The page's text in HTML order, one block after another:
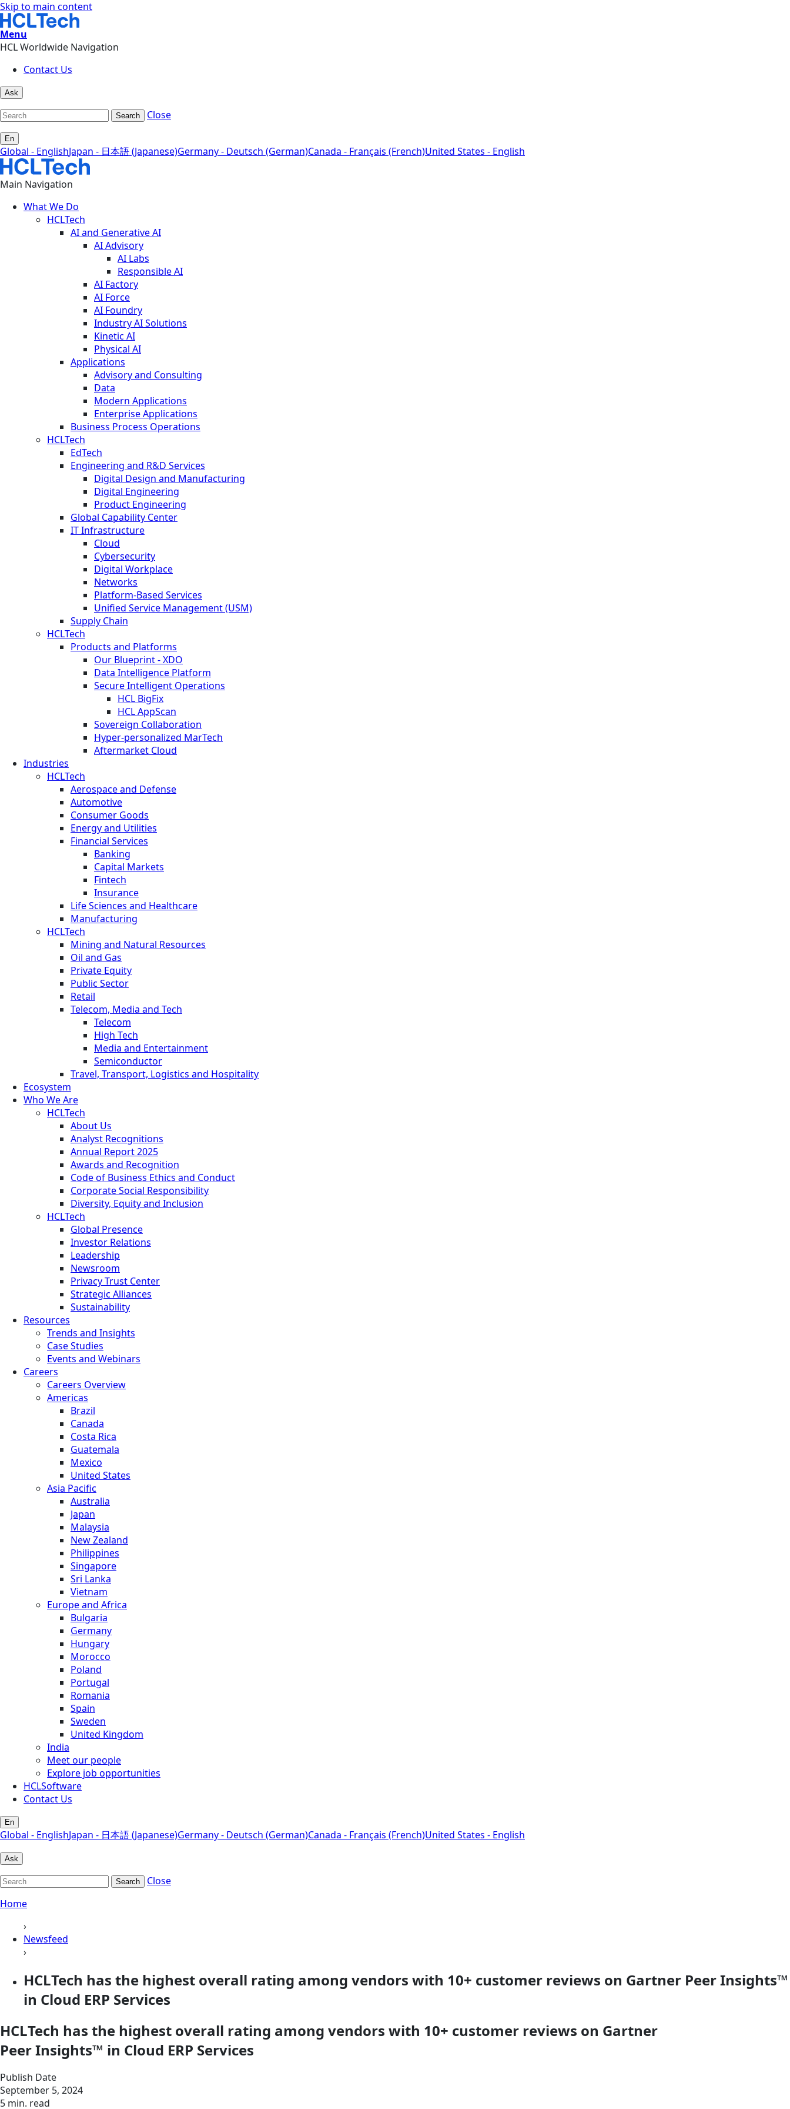
Skip to main content
Menu
HCL Worldwide Navigation
Contact Us
Ask
Search Close
En
Global - EnglishJapan - 日本語 (Japanese)Germany - Deutsch (German)Canada - Français (French)United States - English
Main Navigation
What We Do
HCLTech
AI and Generative AI
AI Advisory
AI Labs
Responsible AI
AI Factory
AI Force
AI Foundry
Industry AI Solutions
Kinetic AI
Physical AI
Applications
Advisory and Consulting
Data
Modern Applications
Enterprise Applications
Business Process Operations
HCLTech
EdTech
Engineering and R&D Services
Digital Design and Manufacturing
Digital Engineering
Product Engineering
Global Capability Center
IT Infrastructure
Cloud
Cybersecurity
Digital Workplace
Networks
Platform-Based Services
Unified Service Management (USM)
Supply Chain
HCLTech
Products and Platforms
Our Blueprint - XDO
Data Intelligence Platform
Secure Intelligent Operations
HCL BigFix
HCL AppScan
Sovereign Collaboration
Hyper-personalized MarTech
Aftermarket Cloud
Industries
HCLTech
Aerospace and Defense
Automotive
Consumer Goods
Energy and Utilities
Financial Services
Banking
Capital Markets
Fintech
Insurance
Life Sciences and Healthcare
Manufacturing
HCLTech
Mining and Natural Resources
Oil and Gas
Private Equity
Public Sector
Retail
Telecom, Media and Tech
Telecom
High Tech
Media and Entertainment
Semiconductor
Travel, Transport, Logistics and Hospitality
Ecosystem
Who We Are
HCLTech
About Us
Analyst Recognitions
Annual Report 2025
Awards and Recognition
Code of Business Ethics and Conduct
Corporate Social Responsibility
Diversity, Equity and Inclusion
HCLTech
Global Presence
Investor Relations
Leadership
Newsroom
Privacy Trust Center
Strategic Alliances
Sustainability
Resources
Trends and Insights
Case Studies
Events and Webinars
Careers
Careers Overview
Americas
Brazil
Canada
Costa Rica
Guatemala
Mexico
United States
Asia Pacific
Australia
Japan
Malaysia
New Zealand
Philippines
Singapore
Sri Lanka
Vietnam
Europe and Africa
Bulgaria
Germany
Hungary
Morocco
Poland
Portugal
Romania
Spain
Sweden
United Kingdom
India
Meet our people
Explore job opportunities
HCLSoftware
Contact Us
En
Global - EnglishJapan - 日本語 (Japanese)Germany - Deutsch (German)Canada - Français (French)United States - English
Ask
Search
Close
Home
›
Newsfeed
›
HCLTech has the highest overall rating among vendors with 10+ customer reviews on Gartner Peer Insights™
in Cloud ERP Services
HCLTech has the highest overall rating among vendors with 10+ customer reviews on Gartner
Peer Insights™ in Cloud ERP Services
Publish Date
September 5, 2024
5 min. read